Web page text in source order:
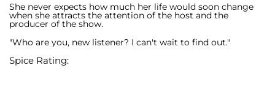
She never expects how much her life would soon change
when she attracts the attention of the host and the
producer of the show.
"Who are you, new listener? I can't wait to find out."
Spice Rating: